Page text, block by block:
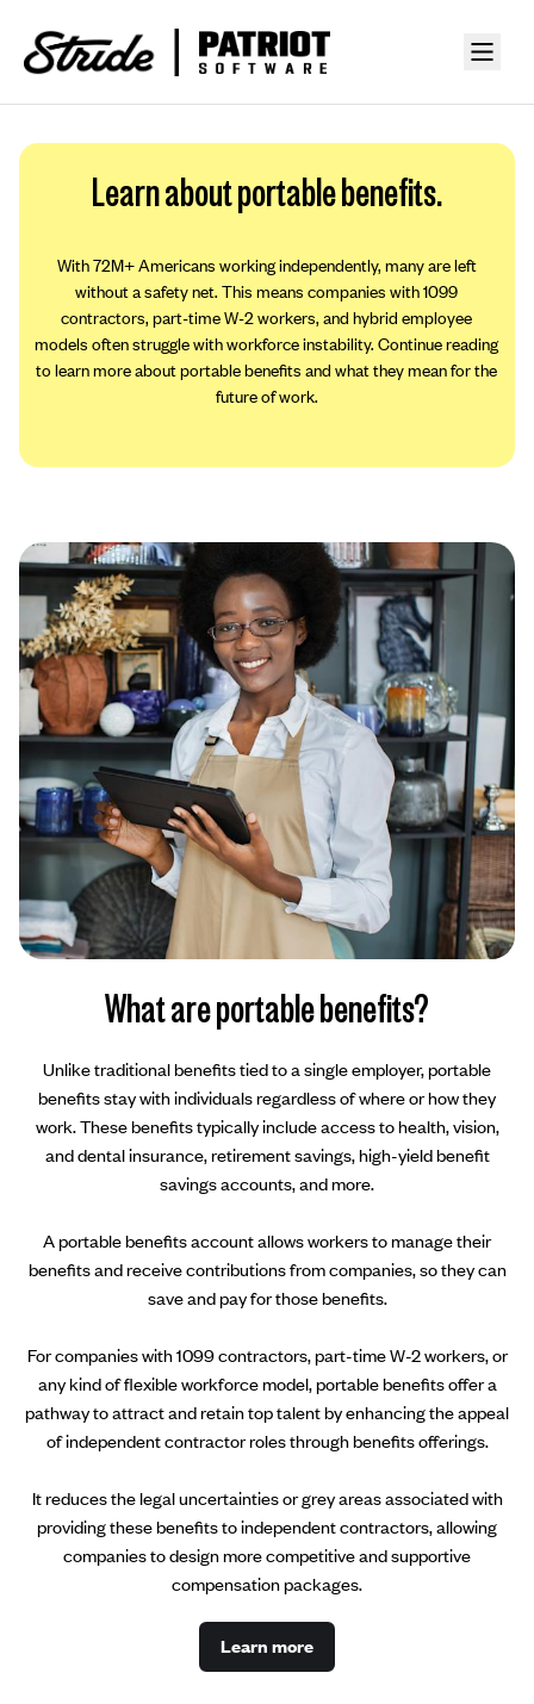
Learn about portable benefits.
With 72M+ Americans working independently, many are left
without a safety net. This means companies with 1099
contractors, part-time W-2 workers, and hybrid employee
models often struggle with workforce instability. Continue reading
to learn more about portable benefits and what they mean for the
future of work.
What are portable benefits?
Unlike traditional benefits tied to a single employer, portable
benefits stay with individuals regardless of where or how they
work. These benefits typically include access to health, vision,
and dental insurance, retirement savings, high-yield benefit
savings accounts, and more.
A portable benefits account allows workers to manage their
benefits and receive contributions from companies, so they can
save and pay for those benefits.
For companies with 1099 contractors, part-time W-2 workers, or
any kind of flexible workforce model, portable benefits offer a
pathway to attract and retain top talent by enhancing the appeal
of independent contractor roles through benefits offerings.
It reduces the legal uncertainties or grey areas associated with
providing these benefits to independent contractors, allowing
companies to design more competitive and supportive
compensation packages.
Learn more